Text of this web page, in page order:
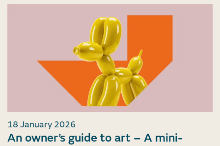
18 January 2026
An owner’s guide to art – A mini-